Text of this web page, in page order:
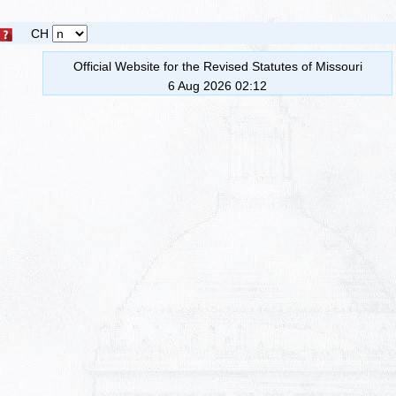
CH
Official Website for the Revised Statutes of Missouri
6 Aug 2026 02:12